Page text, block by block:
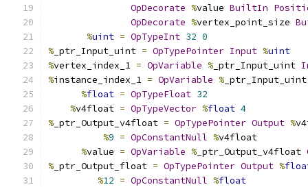
OpDecorate %value BuiltIn
OpDecorate %vertex_point_size
%uint = OpTypeInt 32 0
% _ptr_Input_uint = OpTypePointer Input %uint
%vertex_index_1 = OpVariable % _ptr_Input_uint
%instance_index_1 = OpVariable %
%float = OpTypeFloat 32
%v4float = OpTypeVector %float 4
% _ptr_Output_v4float = OpTypePointer Output %
%9 = OpConstantNull %v4float
%value = OpVariable % _ptr_Output_v4float
% _ptr_Output_float = OpTypePointer Output %
%12 = OpConstantNull %float